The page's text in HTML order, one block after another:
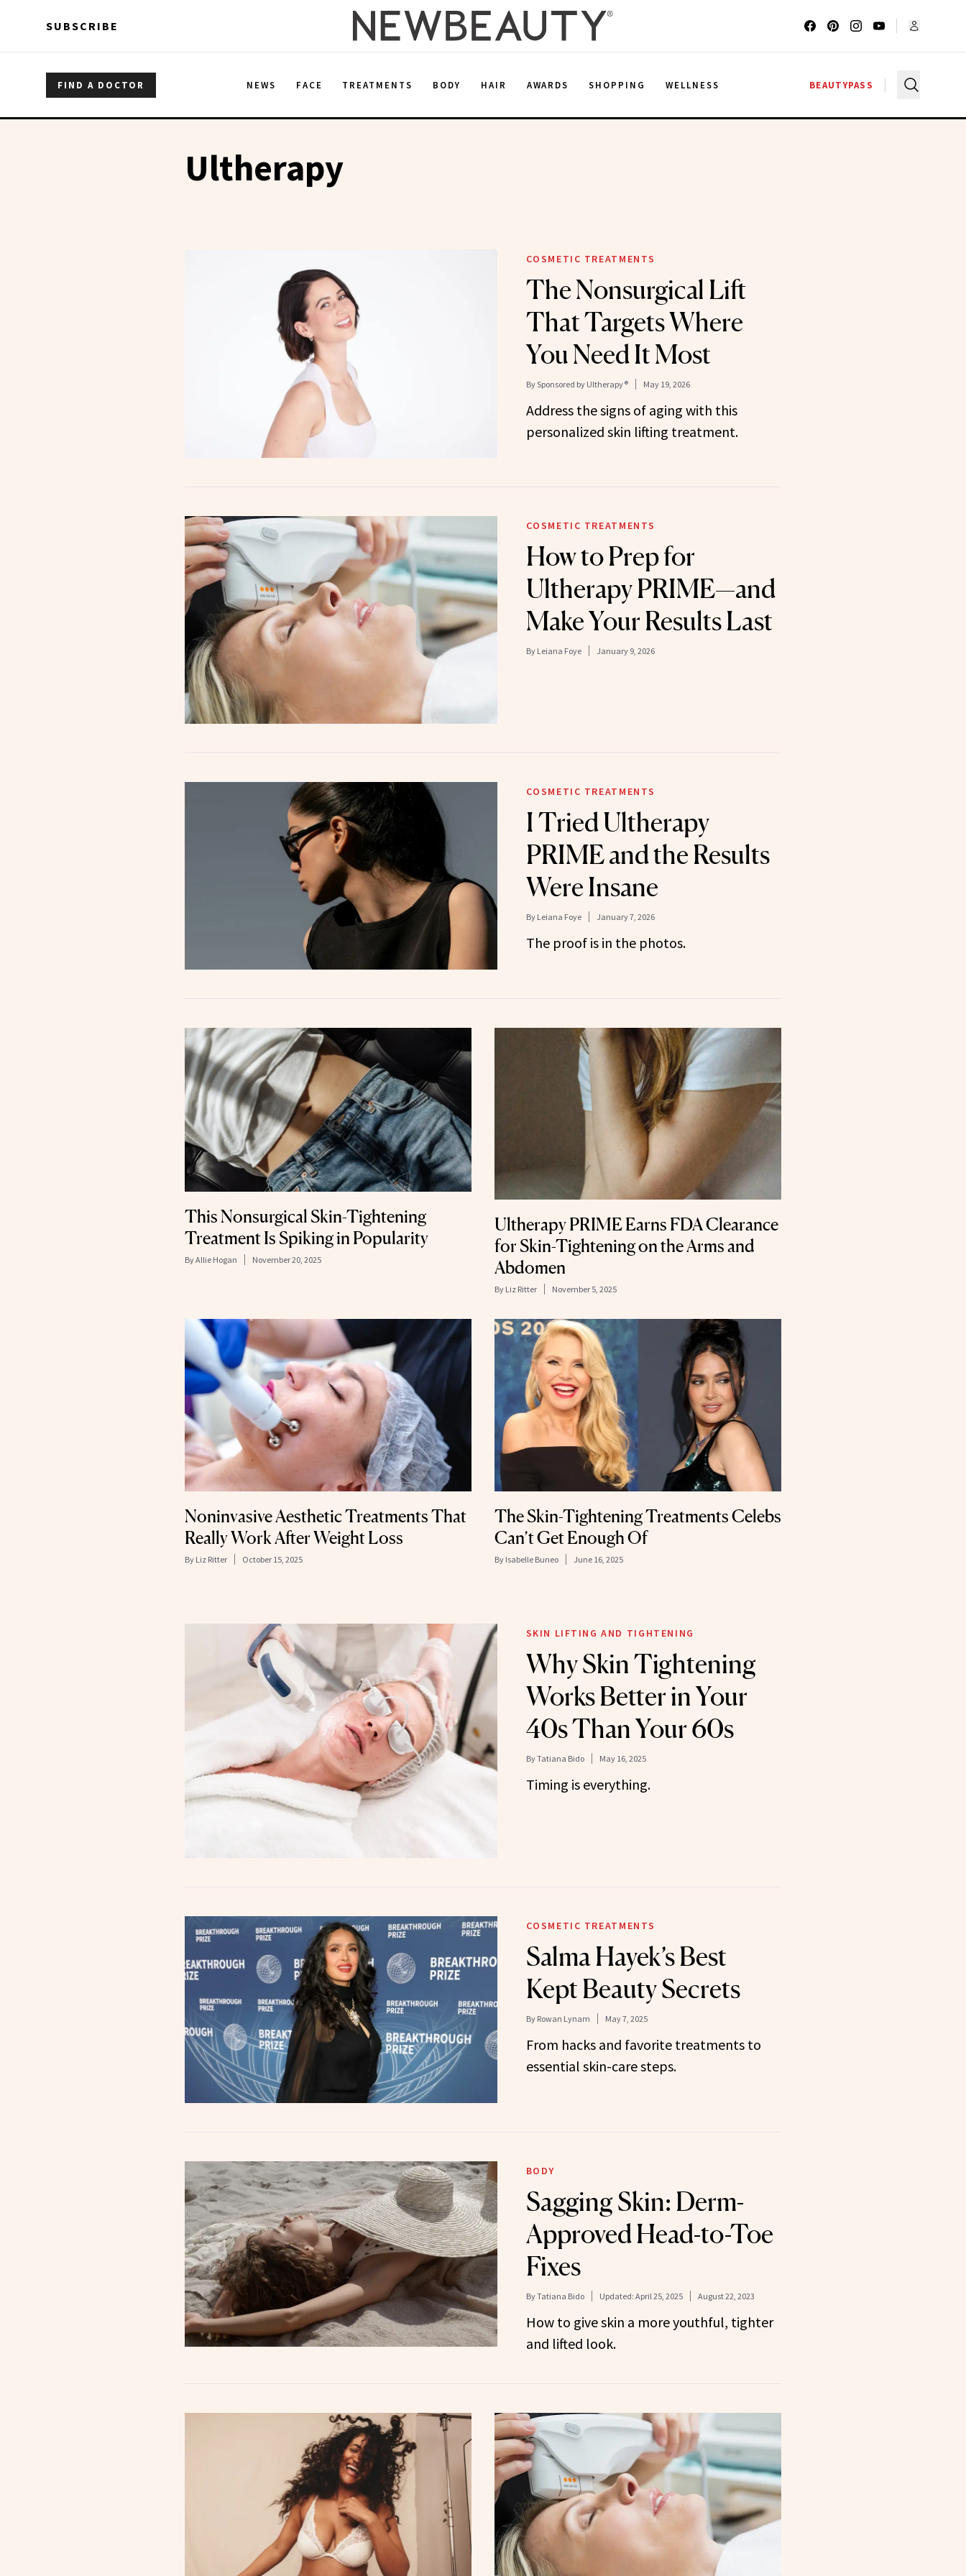
SUBSCRIBE
FIND A DOCTOR NEWS FACE TREATMENTS BODY HAIR AWARDS SHOPPING WELLNESS BEAUTYPASS
Ultherapy
COSMETIC TREATMENTS
The Nonsurgical Lift
That Targets Where
You Need It Most
BySponsored by Ultherapy® May 19, 2026
Address the signs of aging with this
personalized skin lifting treatment.
COSMETIC TREATMENTS
How to Prep for
Ultherapy PRIME—and
Make Your Results Last
By Leiana Foye January 9, 2026
COSMETIC TREATMENTS
I Tried Ultherapy
PRIME and the Results
Were Insane
By Leiana Foye January 7, 2026
The proof is in the photos.
This Nonsurgical Skin-Tightening
Treatment Is Spiking in Popularity
ByAllie Hogan November 20, 2025
Ultherapy PRIME Earns FDA Clearance
for Skin-Tightening on the Arms and
Abdomen
By Liz Ritter November 5, 2025
Noninvasive Aesthetic Treatments That
Really Work After Weight Loss
By Liz Ritter October 15, 2025
The Skin-Tightening Treatments Celebs
Can’t Get Enough Of
By Isabelle Buneo June 16, 2025
SKIN LIFTING AND TIGHTENING
Why Skin Tightening
Works Better in Your
40s Than Your 60s
ByTatiana Bido May 16, 2025
Timing is everything.
COSMETIC TREATMENTS
Salma Hayek’s Best
Kept Beauty Secrets
By Rowan Lynam May 7, 2025
From hacks and favorite treatments to
essential skin-care steps.
BODY
Sagging Skin: Derm-
Approved Head-to-Toe
Fixes
ByTatiana Bido Updated: April 25, 2025 August 22, 2023
How to give skin a more youthful, tighter
and lifted look.